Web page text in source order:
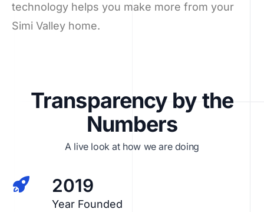
technology helps you make more from your
Simi Valley home.
Transparency by the
Numbers
A live look at how we are doing
2019
Year Founded